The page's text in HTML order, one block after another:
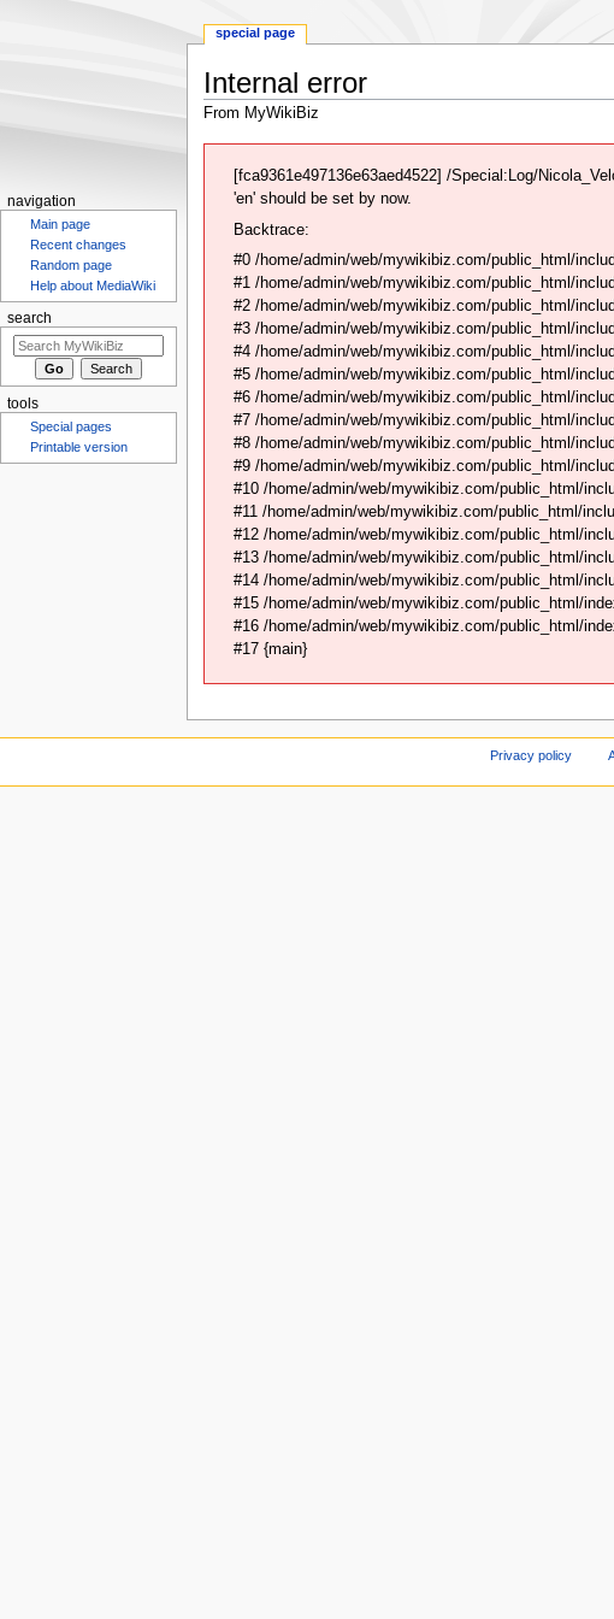
Internal error
From MyWikiBiz
navigation
search
[fca9361e497136e63aed4522] /Special:Log/
'en' should be set by now.
Backtrace:
#0 /home/admin/web/mywikibiz.com/public_html/
#1 /home/admin/web/mywikibiz.com/public_html/
#2 /home/admin/web/mywikibiz.com/public_html/
#3 /home/admin/web/mywikibiz.com/public_html/
#4 /home/admin/web/mywikibiz.com/public_html/
#5 /home/admin/web/mywikibiz.com/public_html/
#6 /home/admin/web/mywikibiz.com/public_html/
#7 /home/admin/web/mywikibiz.com/public_html/
#8 /home/admin/web/mywikibiz.com/public_html/
#9 /home/admin/web/mywikibiz.com/public_html/
#10 /home/admin/web/mywikibiz.com/public_html/
#11 /home/admin/web/mywikibiz.com/public_html/
#12 /home/admin/web/mywikibiz.com/public_html/
#13 /home/admin/web/mywikibiz.com/public_html/
#14 /home/admin/web/mywikibiz.com/public_html/
#15 /home/admin/web/mywikibiz.com/public_html/
#16 /home/admin/web/mywikibiz.com/public_html/
#17 {main}
special page
navigation
Main page
Recent changes
Random page
Help about MediaWiki
search
tools
Special pages
Printable version
Privacy policy